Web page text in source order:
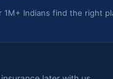
1M+ Indians find the right